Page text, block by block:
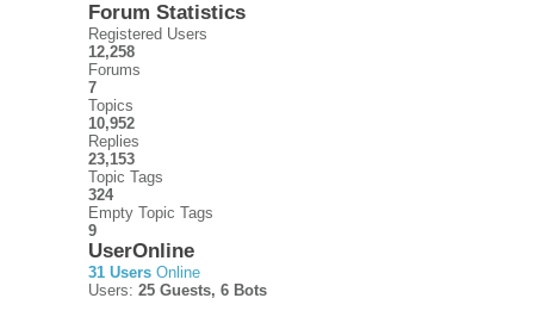
Forum Statistics
Registered Users
12,258
Forums
7
Topics
10,952
Replies
23,153
Topic Tags
324
Empty Topic Tags
9
UserOnline
31 Users Online
Users: 25 Guests, 6 Bots